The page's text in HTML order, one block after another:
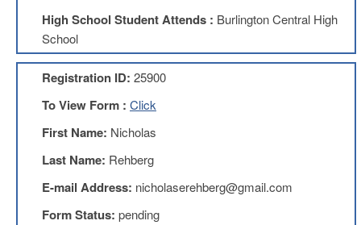
About
Mission
Benefits
Membership
Local
1211
Board
High School Student Attends : Burlington Central High
School
Registration ID: 25900
To View Form : Click
First Name: Nicholas
Last Name: Rehberg
E-mail Address: nicholaserehberg@gmail.com
Form Status: pending